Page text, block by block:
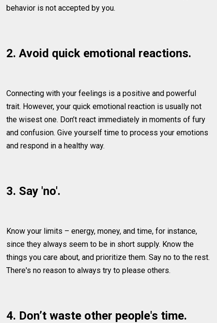
behavior is not accepted by you.
2. Avoid quick emotional reactions.
Connecting with your feelings is a positive and powerful
trait. However, your quick emotional reaction is usually not
the wisest one. Don’t react immediately in moments of fury
and confusion. Give yourself time to process your emotions
and respond in a healthy way.
3. Say 'no'.
Know your limits – energy, money, and time, for instance,
since they always seem to be in short supply. Know the
things you care about, and prioritize them. Say no to the rest.
There's no reason to always try to please others.
4. Don’t waste other people's time.